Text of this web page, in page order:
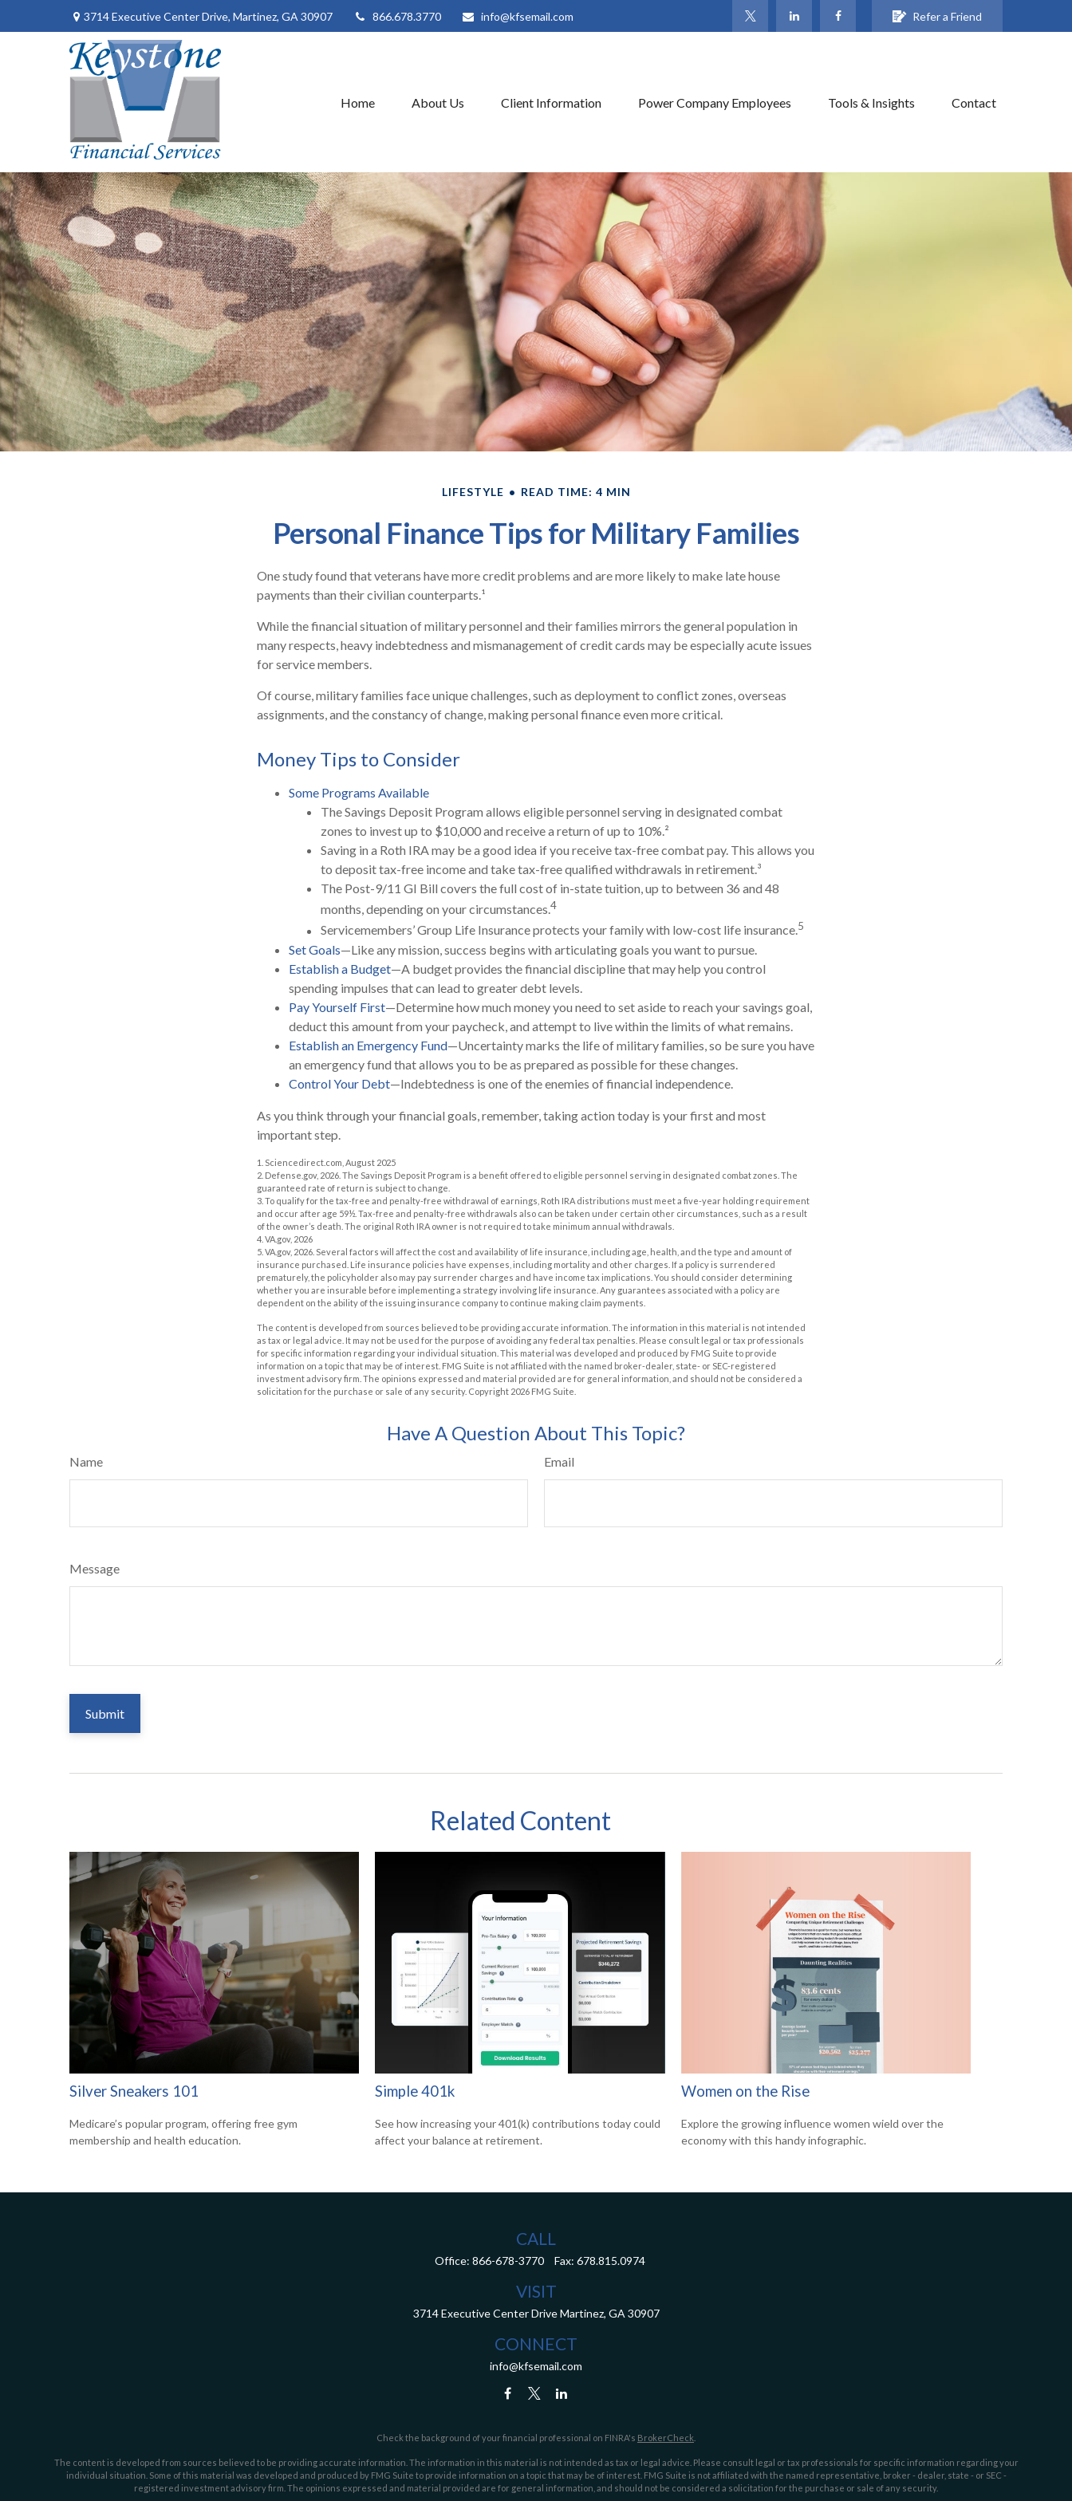
3714 Executive Center Drive, Martinez, GA 30907 866.678.3770 info@kfsemail.com Refer a Friend
Home About Us Client Information Power Company Employees Tools & Insights Contact
LIFESTYLE READ TIME: 4 MIN
Personal Finance Tips for Military Families
One study found that veterans have more credit problems and are more likely to make late house
payments than their civilian counterparts.¹
While the financial situation of military personnel and their families mirrors the general population in
many respects, heavy indebtedness and mismanagement of credit cards may be especially acute issues
for service members.
Of course, military families face unique challenges, such as deployment to conflict zones, overseas
assignments, and the constancy of change, making personal finance even more critical.
Money Tips to Consider
Some Programs Available
The Savings Deposit Program allows eligible personnel serving in designated combat
zones to invest up to $10,000 and receive a return of up to 10%.²
Saving in a Roth IRA may be a good idea if you receive tax-free combat pay. This allows you
to deposit tax-free income and take tax-free qualified withdrawals in retirement.³
The Post-9/11 GI Bill covers the full cost of in-state tuition, up to between 36 and 48
months, depending on your circumstances.4
Servicemembers’ Group Life Insurance protects your family with low-cost life insurance.5
Set Goals—Like any mission, success begins with articulating goals you want to pursue.
Establish a Budget—A budget provides the financial discipline that may help you control
spending impulses that can lead to greater debt levels.
Pay Yourself First—Determine how much money you need to set aside to reach your savings goal,
deduct this amount from your paycheck, and attempt to live within the limits of what remains.
Establish an Emergency Fund—Uncertainty marks the life of military families, so be sure you have
an emergency fund that allows you to be as prepared as possible for these changes.
Control Your Debt—Indebtedness is one of the enemies of financial independence.
As you think through your financial goals, remember, taking action today is your first and most
important step.
1. Sciencedirect.com, August 2025
2. Defense.gov, 2026. The Savings Deposit Program is a benefit offered to eligible personnel serving in designated combat zones. The
guaranteed rate of return is subject to change.
3. To qualify for the tax-free and penalty-free withdrawal of earnings, Roth IRA distributions must meet a five-year holding requirement
and occur after age 59½. Tax-free and penalty-free withdrawals also can be taken under certain other circumstances, such as a result
of the owner’s death. The original Roth IRA owner is not required to take minimum annual withdrawals.
4. VA.gov, 2026
5. VA.gov, 2026. Several factors will affect the cost and availability of life insurance, including age, health, and the type and amount of
insurance purchased. Life insurance policies have expenses, including mortality and other charges. If a policy is surrendered
prematurely, the policyholder also may pay surrender charges and have income tax implications. You should consider determining
whether you are insurable before implementing a strategy involving life insurance. Any guarantees associated with a policy are
dependent on the ability of the issuing insurance company to continue making claim payments.
The content is developed from sources believed to be providing accurate information. The information in this material is not intended
as tax or legal advice. It may not be used for the purpose of avoiding any federal tax penalties. Please consult legal or tax professionals
for specific information regarding your individual situation. This material was developed and produced by FMG Suite to provide
information on a topic that may be of interest. FMG Suite is not affiliated with the named broker-dealer, state- or SEC-registered
investment advisory firm. The opinions expressed and material provided are for general information, and should not be considered a
solicitation for the purchase or sale of any security. Copyright 2026 FMG Suite.
Have A Question About This Topic?
Name Email
Message
Related Content
Silver Sneakers 101
Medicare’s popular program, offering free gym
membership and health education.
Simple 401k
See how increasing your 401(k) contributions today could
affect your balance at retirement.
Women on the Rise
Explore the growing influence women wield over the
economy with this handy infographic.
CALL
Office: 866-678-3770 Fax: 678.815.0974
VISIT
3714 Executive Center Drive Martinez, GA 30907
CONNECT
info@kfsemail.com
Check the background of your financial professional on FINRA's BrokerCheck
The content is developed from sources believed to be providing accurate information. The information in this material is not intended as tax or legal advice. Please consult legal or tax professionals for specific information regarding your
individual situation. Some of this material was developed and produced by FMG Suite to provide information on a topic that may be of interest. FMG Suite is not affiliated with the named representative, broker - dealer, state - or SEC -
registered investment advisory firm. The opinions expressed and material provided are for general information, and should not be considered a solicitation for the purchase or sale of any security.